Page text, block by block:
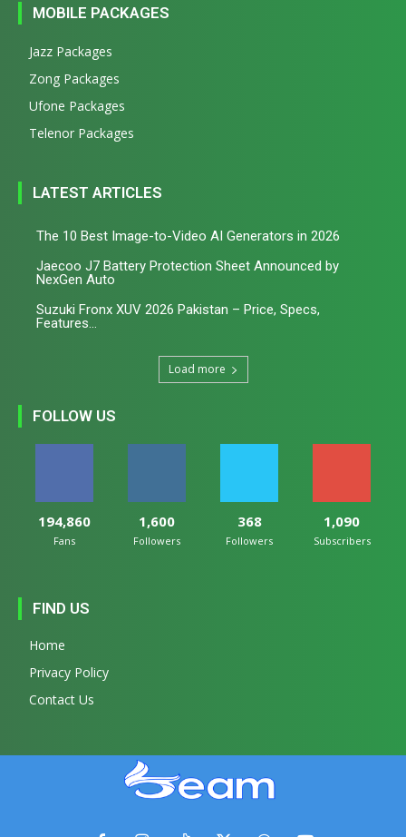
MOBILE PACKAGES
Jazz Packages
Zong Packages
Ufone Packages
Telenor Packages
LATEST ARTICLES
The 10 Best Image-to-Video AI Generators in 2026
Jaecoo J7 Battery Protection Sheet Announced by
NexGen Auto
Suzuki Fronx XUV 2026 Pakistan – Price, Specs,
Features...
Load more
FOLLOW US
194,860
Fans
1,600
Followers
368
Followers
1,090
Subscribers
FIND US
Home
Privacy Policy
Contact Us